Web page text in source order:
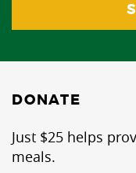
DONATE
Just $25 helps
meals.